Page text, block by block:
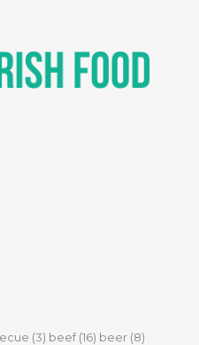
(3) beef(16) beer (8)